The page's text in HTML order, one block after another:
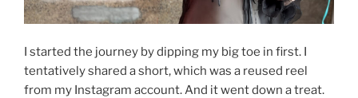
I started the journey by dipping my big toe in first. I
tentatively shared a short, which was a reused reel
from my Instagram account. And it went down a treat.